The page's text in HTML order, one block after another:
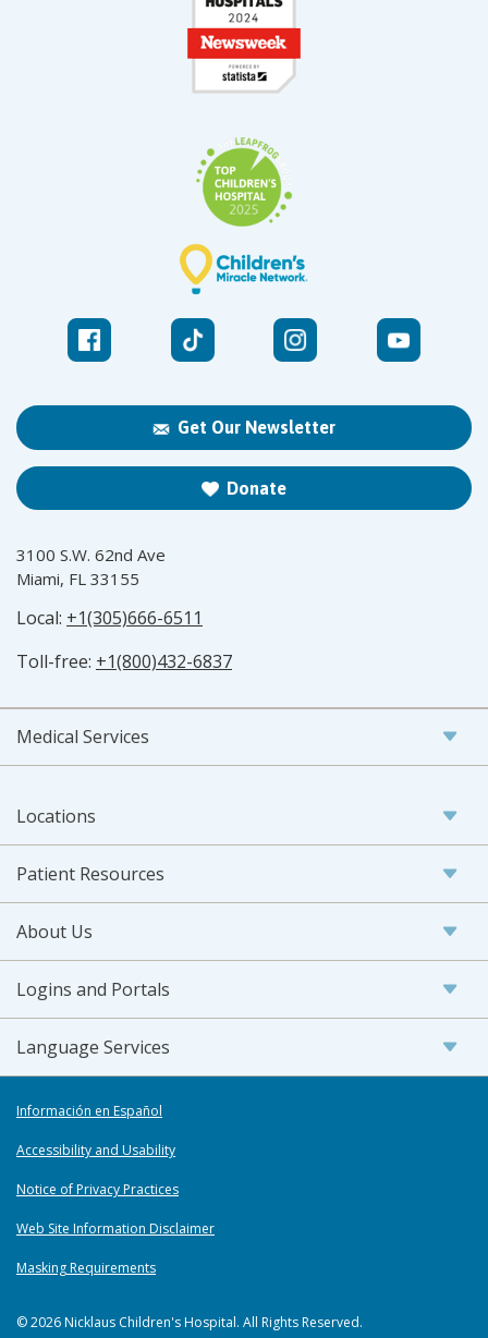
Get Our Newsletter
Donate
3100 S.W. 62nd Ave
Miami, FL 33155
Local: +1(305)666-6511
Toll-free: +1(800)432-6837
Medical Services
Locations
Patient Resources
About Us
Logins and Portals
Language Services
Información en Español
Accessibility and Usability
Notice of Privacy Practices
Web Site Information Disclaimer
Masking Requirements
© 2026 Nicklaus Children's Hospital. All Rights Reserved.